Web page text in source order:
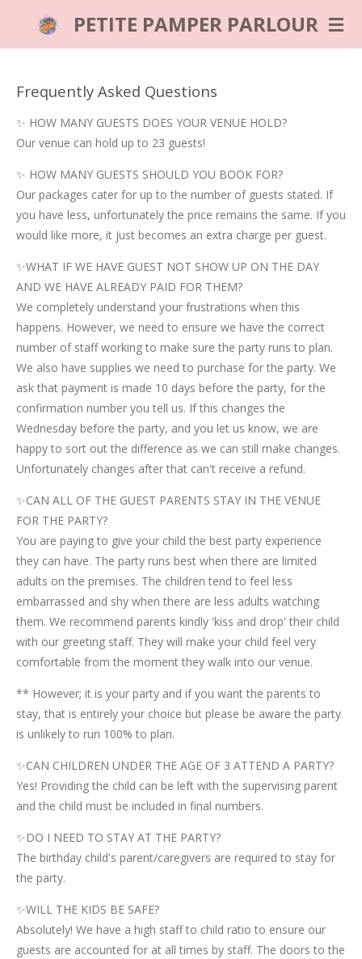
PETITE PAMPER PARLOUR
Frequently Asked Questions
✨ HOW MANY GUESTS DOES YOUR VENUE HOLD?
Our venue can hold up to 23 guests!
✨ HOW MANY GUESTS SHOULD YOU BOOK FOR?
Our packages cater for up to the number of guests stated. If
you have less, unfortunately the price remains the same. If you
would like more, it just becomes an extra charge per guest.
✨WHAT IF WE HAVE GUEST NOT SHOW UP ON THE DAY
AND WE HAVE ALREADY PAID FOR THEM?
We completely understand your frustrations when this
happens. However, we need to ensure we have the correct
number of staff working to make sure the party runs to plan.
We also have supplies we need to purchase for the party. We
ask that payment is made 10 days before the party, for the
confirmation number you tell us. If this changes the
Wednesday before the party, and you let us know, we are
happy to sort out the difference as we can still make changes.
Unfortunately changes after that can't receive a refund.
✨CAN ALL OF THE GUEST PARENTS STAY IN THE VENUE
FOR THE PARTY?
You are paying to give your child the best party experience
they can have. The party runs best when there are limited
adults on the premises. The children tend to feel less
embarrassed and shy when there are less adults watching
them. We recommend parents kindly 'kiss and drop' their child
with our greeting staff. They will make your child feel very
comfortable from the moment they walk into our venue.
** However; it is your party and if you want the parents to
stay, that is entirely your choice but please be aware the party
is unlikely to run 100% to plan.
✨CAN CHILDREN UNDER THE AGE OF 3 ATTEND A PARTY?
Yes! Providing the child can be left with the supervising parent
and the child must be included in final numbers.
✨DO I NEED TO STAY AT THE PARTY?
The birthday child's parent/caregivers are required to stay for
the party.
✨WILL THE KIDS BE SAFE?
Absolutely! We have a high staff to child ratio to ensure our
guests are accounted for at all times by staff. The doors to the